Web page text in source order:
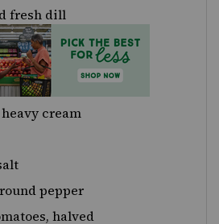
fresh dill
heavy cream
pepper
halved